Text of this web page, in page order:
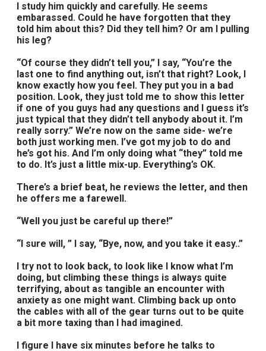
I study him quickly and carefully. He seems
embarassed. Could he have forgotten that they
told him about this? Did they tell him? Or am I pulling
his leg?
“Of course they didn’t tell you,” I say, “You’re the
last one to find anything out, isn’t that right? Look, I
know exactly how you feel. They put you in a bad
position. Look, they just told me to show this letter
if one of you guys had any questions and I guess it’s
just typical that they didn’t tell anybody about it. I’m
really sorry.” We’re now on the same side- we’re
both just working men. I’ve got my job to do and
he’s got his. And I’m only doing what “they” told me
to do. It’s just a little mix-up. Everything’s OK.
There’s a brief beat, he reviews the letter, and then
he offers me a farewell.
“Well you just be careful up there!”
“I sure will, ” I say, “Bye, now, and you take it easy..”
I try not to look back, to look like I know what I’m
doing, but climbing these things is always quite
terrifying, about as tangible an encounter with
anxiety as one might want. Climbing back up onto
the cables with all of the gear turns out to be quite
a bit more taxing than I had imagined.
I figure I have six minutes before he talks to